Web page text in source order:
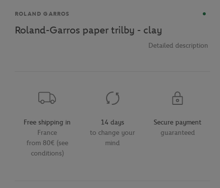
Brand
ROLAND GARROS
Roland-Garros paper trilby - clay
Detailed description
Free shipping in
France
from 80€ (see
conditions)
14 days
to change your
mind
Secure payment
guaranteed